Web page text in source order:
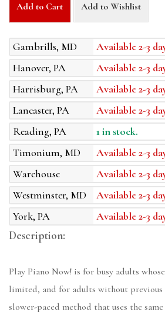
Add to Cart Add to Wishlist
Gambrills, MD
Available 2-3
Hanover, PA
Available 2-3
Harrisburg, PA
Available 2-3
Lancaster, PA
Available 2-3
Reading, PA
1 in stock.
Timonium, MD
Available 2-3
Warehouse
Available 2-3
Westminster, MD
Available 2-3
York, PA
Available 2-3
Description:
Play Piano Now! is for busy adults
limited, and for adults without
slower-paced method that uses the